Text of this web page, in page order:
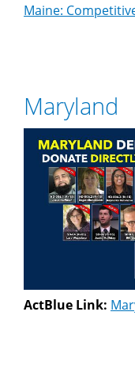
Maine:
Maryland
ActBlue Link: